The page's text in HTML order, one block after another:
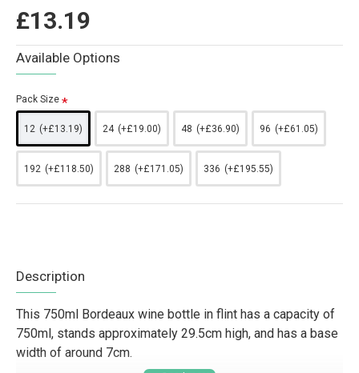
£13.19
Available Options
Pack Size
12 (+£13.19) 24 (+£19.00) 48 (+£36.90) 96 (+£61.05)
192 (+£118.50) 288 (+£171.05) 336 (+£195.55)
Description
This 750ml Bordeaux wine bottle in flint has a capacity of
750ml, stands approximately 29.5cm high, and has a base
width of around 7cm.